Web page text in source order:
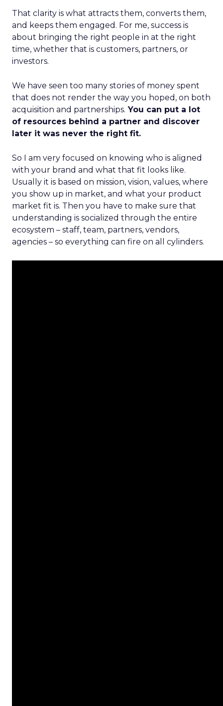
That clarity is what attracts them, converts them,
and keeps them engaged. For me, success is
about bringing the right people in at the right
time, whether that is customers, partners, or
investors.
We have seen too many stories of money spent
that does not render the way you hoped, on both
acquisition and partnerships. You can put a lot
of resources behind a partner and discover
later it was never the right fit.
So I am very focused on knowing who is aligned
with your brand and what that fit looks like.
Usually it is based on mission, vision, values, where
you show up in market, and what your product
market fit is. Then you have to make sure that
understanding is socialized through the entire
ecosystem – staff, team, partners, vendors,
agencies – so everything can fire on all cylinders.